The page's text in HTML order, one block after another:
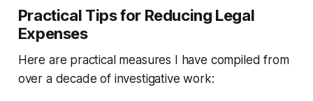
Practical Tips for Reducing Legal
Expenses
Here are practical measures I have compiled from
over a decade of investigative work: